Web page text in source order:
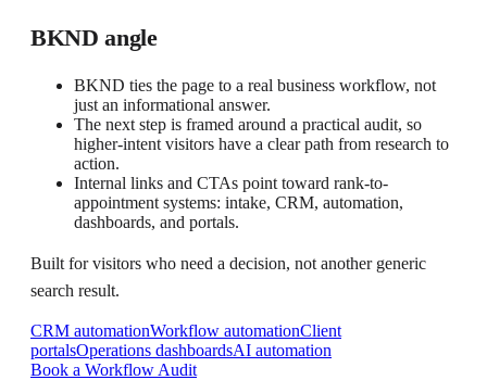
BKND angle
BKND ties the page to a real business workflow, not
just an informational answer.
The next step is framed around a practical audit, so
higher-intent visitors have a clear path from research to
action.
Internal links and CTAs point toward rank-to-
appointment systems: intake, CRM, automation,
dashboards, and portals.
Built for visitors who need a decision, not another generic
search result.
CRM automationWorkflow automationClient
portalsOperations dashboardsAI automation
Book a Workflow Audit